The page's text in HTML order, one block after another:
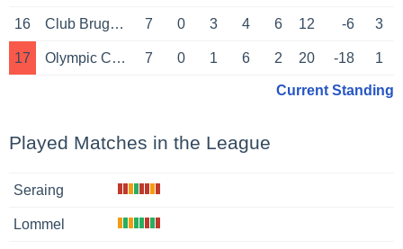
16 Club Brugge NXT 7 0 3 4 6 12 -6 3
17 Olympic Charleroi 7 0 1 6 2 20 -18 1
Current Standing
Played Matches in the League
Seraing
Lommel